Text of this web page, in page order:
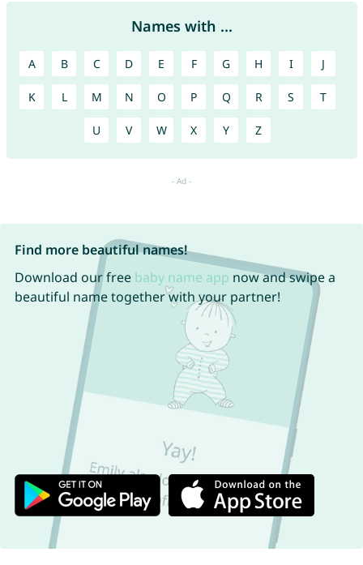
Names with ...
A B C D E F G H I J
K L M N O P Q R S T
U V W X Y Z
Find more beautiful names!
Download our free baby name app now and swipe a
beautiful name together with your partner!